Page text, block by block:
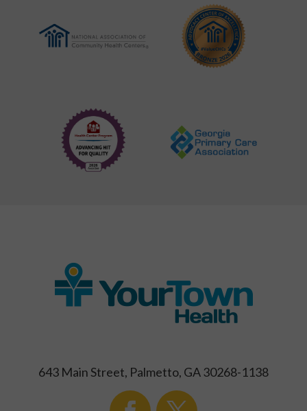
643 Main Street, Palmetto, GA 30268-1138